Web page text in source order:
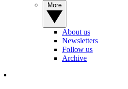
About us
Newsletters
Follow us
Archive